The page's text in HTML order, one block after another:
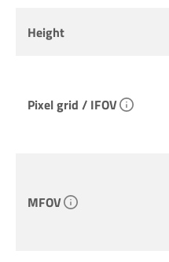
Height
Pixel grid / IFOV
MFOV